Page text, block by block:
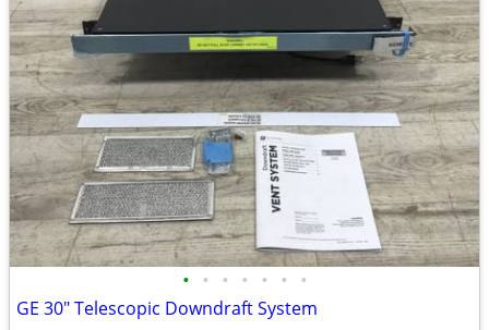
• • • • • • •
GE 30" Telescopic Downdraft System